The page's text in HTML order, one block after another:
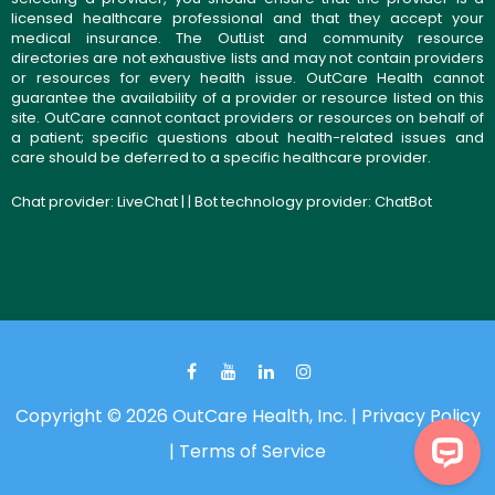
licensed healthcare professional and that they accept your
medical insurance. The OutList and community resource
directories are not exhaustive lists and may not contain providers
or resources for every health issue. OutCare Health cannot
guarantee the availability of a provider or resource listed on this
site. OutCare cannot contact providers or resources on behalf of
a patient; specific questions about health-related issues and
care should be deferred to a specific healthcare provider.
Chat provider: LiveChat| | Bot technology provider: ChatBot
Copyright © 2026 OutCare Health, Inc. | Privacy Policy
| Terms of Service